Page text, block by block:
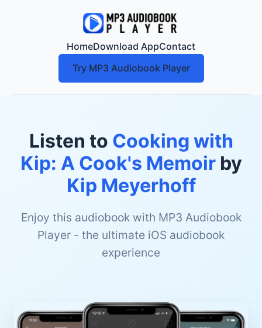
HomeDownload AppContact
Try MP3 Audiobook Player
Listen to Cooking with
Kip: A Cook's Memoirby
Kip Meyerhoff
Enjoy this audiobook with MP3 Audiobook
Player - the ultimate iOS audiobook
experience